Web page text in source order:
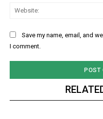
Save my name, email, and
I comment.